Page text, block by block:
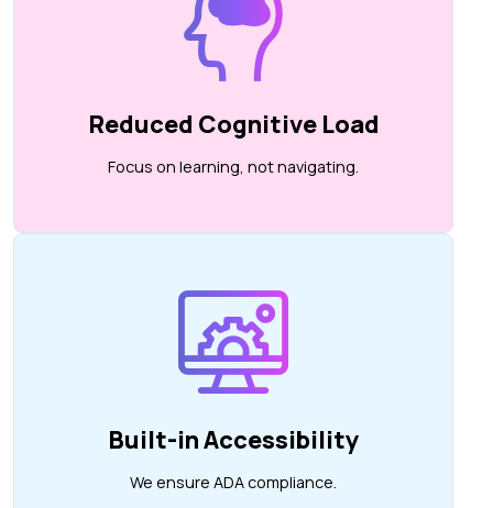
Reduced Cognitive Load
Focus on learning, not navigating.
Built-in Accessibility
We ensure ADA compliance.